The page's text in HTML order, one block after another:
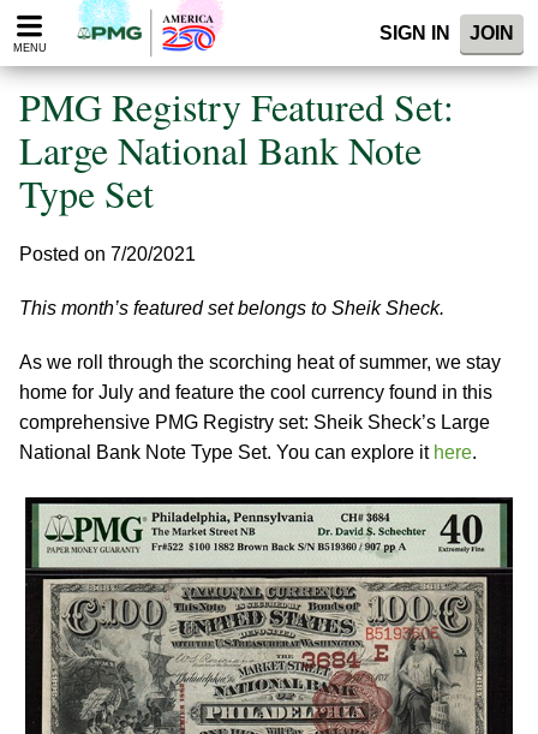
Please
note:
website
includes
accessibility
system.
MENU
SIGN IN JOIN
PMG Registry Featured Set:
Large National Bank Note
Type Set
Posted on 7/20/2021
This month’s featured set belongs to Sheik Sheck.
As we roll through the scorching heat of summer, we stay
home for July and feature the cool currency found in this
comprehensive PMG Registry set: Sheik Sheck’s Large
National Bank Note Type Set. You can explore it here.